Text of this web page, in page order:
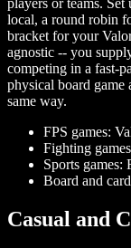
local, a round robin
bracket for your
agnostic -- you
competing in a fast-
physical board game
same way.
FPS games:
Fighting
Sports
Board and
Casual and